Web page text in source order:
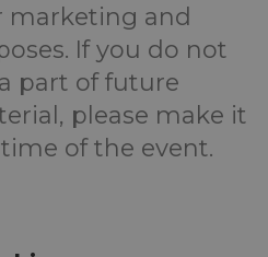
marketing and
If you do not
part of future
please make it
of the event.